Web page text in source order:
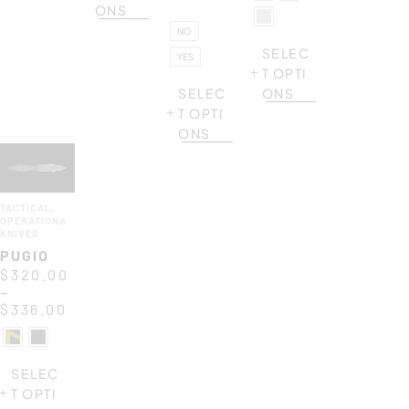
ONS
NO
YES
SELEC
T OPTI
ONS
SELEC
T OPTI
ONS
PUGIO
$ 320.00
–
$ 336.00
SELEC
T OPTI